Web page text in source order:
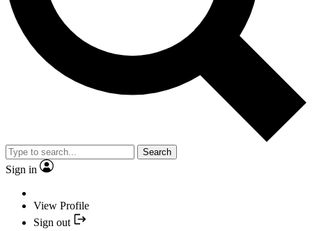
Search
Sign in
View Profile
Sign out